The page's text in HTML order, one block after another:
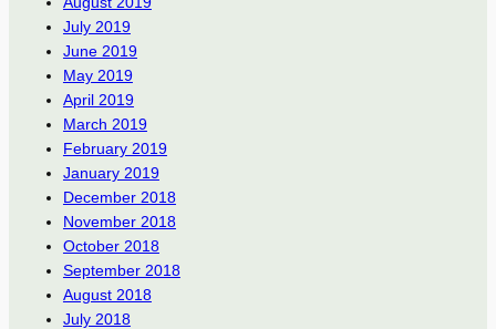
July 2019
June 2019
May 2019
April 2019
March 2019
February 2019
January 2019
December 2018
November 2018
October 2018
September 2018
August 2018
July 2018